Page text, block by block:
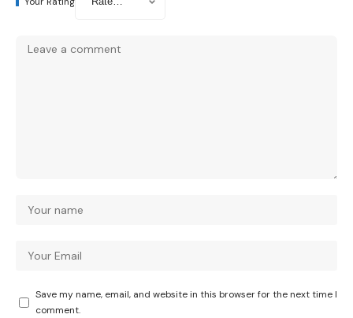
Save my name, email, and website in this browser for the next time I
comment.